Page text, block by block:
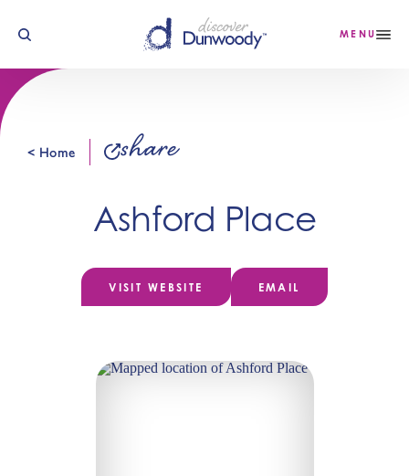
Skip to content MENU
< Home share
Ashford Place
VISIT WEBSITE EMAIL